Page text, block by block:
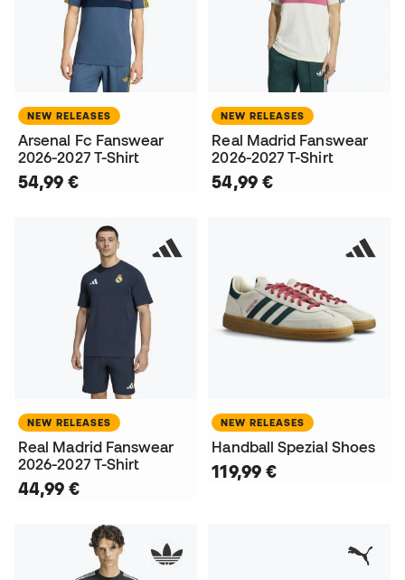
NEW RELEASES
Arsenal Fc Fanswear
2026-2027 T-Shirt
54,99 €
NEW RELEASES
Real Madrid Fanswear
2026-2027 T-Shirt
54,99 €
NEW RELEASES
Real Madrid Fanswear
2026-2027 T-Shirt
44,99 €
NEW RELEASES
Handball Spezial Shoes
119,99 €